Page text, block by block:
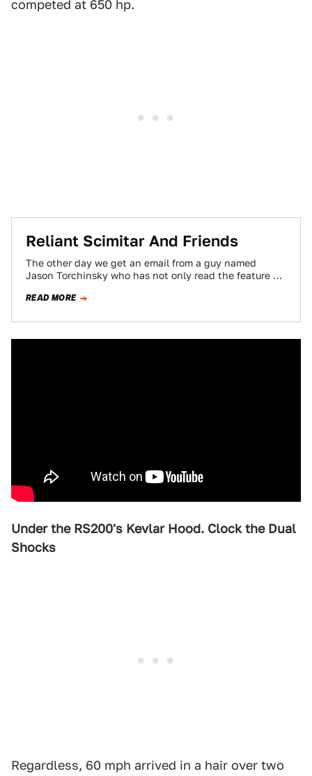
competed at 650 hp.
Reliant Scimitar And Friends
The other day we get an email from a guy named
Jason Torchinsky who has not only read the feature we
READ MORE
Under the RS200's Kevlar Hood. Clock the Dual
Shocks
Regardless, 60 mph arrived in a hair over two